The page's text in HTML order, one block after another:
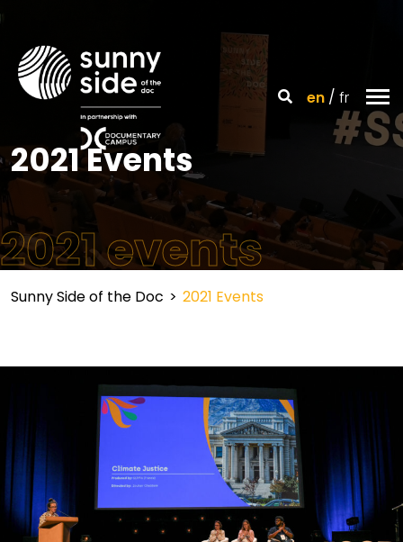
en fr
2021 Events
2021 events
Sunny Side of the Doc > 2021 Events